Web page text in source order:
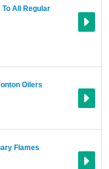
All Regular
Oilers
Flames